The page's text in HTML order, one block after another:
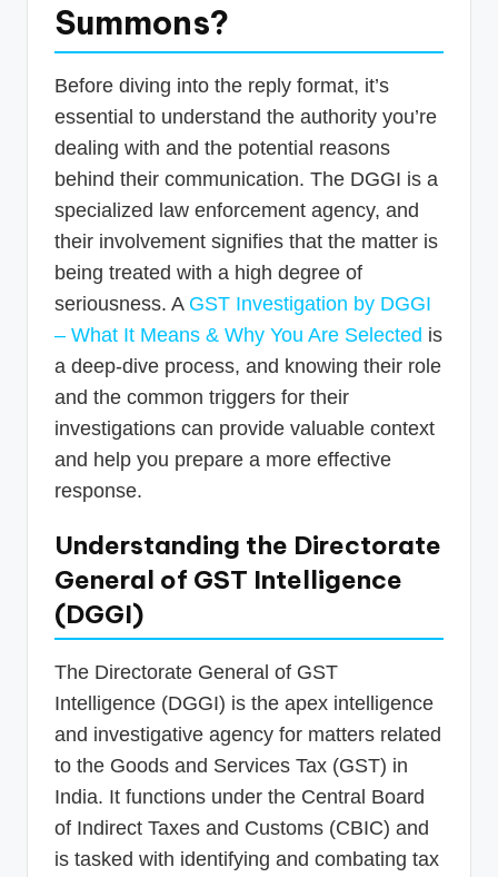
Summons?
Before diving into the reply format, it’s
essential to understand the authority you’re
dealing with and the potential reasons
behind their communication. The DGGI is a
specialized law enforcement agency, and
their involvement signifies that the matter is
being treated with a high degree of
seriousness. A GST Investigation by DGGI
– What It Means & Why You Are Selected is
a deep-dive process, and knowing their role
and the common triggers for their
investigations can provide valuable context
and help you prepare a more effective
response.
Understanding the Directorate
General of GST Intelligence
(DGGI)
The Directorate General of GST
Intelligence (DGGI) is the apex intelligence
and investigative agency for matters related
to the Goods and Services Tax (GST) in
India. It functions under the Central Board
of Indirect Taxes and Customs (CBIC) and
is tasked with identifying and combating tax